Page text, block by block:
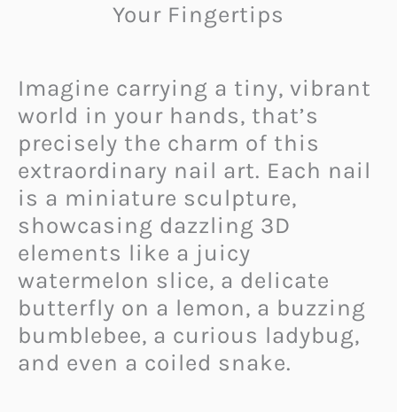
Your Fingertips
Imagine carrying a tiny, vibrant
world in your hands, that’s
precisely the charm of this
extraordinary nail art. Each nail
is a miniature sculpture,
showcasing dazzling 3D
elements like a juicy
watermelon slice, a delicate
butterfly on a lemon, a buzzing
bumblebee, a curious ladybug,
and even a coiled snake.